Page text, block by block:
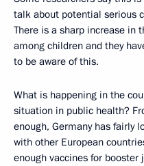
talk about potential serious
There is a sharp increase in
among children and they
to be aware of this.
What is happening in the
situation in public health?
enough, Germany has fairly
with other European
enough vaccines for booster